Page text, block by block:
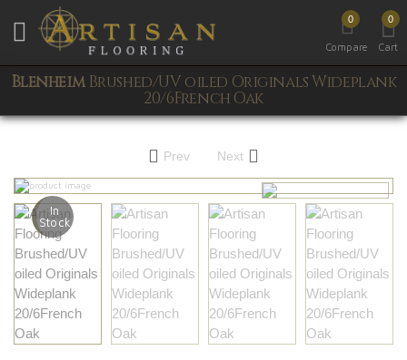
Toggle mobile menu
0
Compare
0
Cart
BlenheimBrushed/UV oiled Originals Wideplank
20/6French Oak
Prev Next
In
Stock